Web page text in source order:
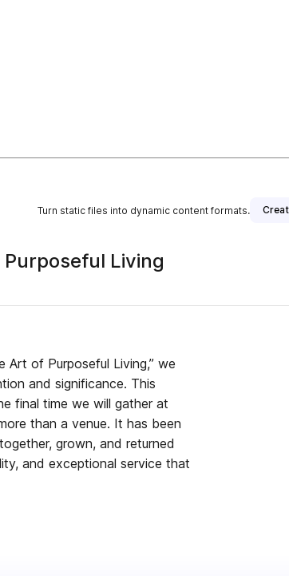
Turn static files into dynamic content formats.
Living
Art of Purposeful Living,” we
and significance. This
final time we will gather at
than a venue. It has been
grown, and returned
and exceptional service that